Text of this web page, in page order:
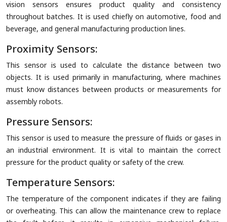
vision sensors ensures product quality and consistency
throughout batches. It is used chiefly on automotive, food and
beverage, and general manufacturing production lines.
Proximity Sensors:
This sensor is used to calculate the distance between two
objects. It is used primarily in manufacturing, where machines
must know distances between products or measurements for
assembly robots.
Pressure Sensors:
This sensor is used to measure the pressure of fluids or gases in
an industrial environment. It is vital to maintain the correct
pressure for the product quality or safety of the crew.
Temperature Sensors:
The temperature of the component indicates if they are failing
or overheating. This can allow the maintenance crew to replace